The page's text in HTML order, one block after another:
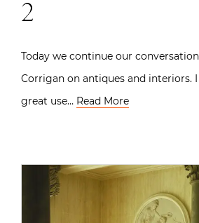
2
Today we continue our
Corrigan on antiques and interiors.
great use… Read More